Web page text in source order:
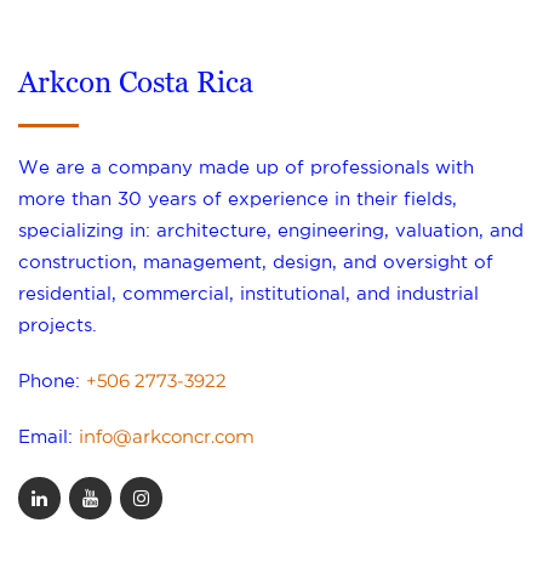
Arkcon Costa Rica
We are a company made up of professionals with
more than 30 years of experience in their fields,
specializing in: architecture, engineering, valuation, and
construction, management, design, and oversight of
residential, commercial, institutional, and industrial
projects.
Phone: +506 2773-3922
Email: info@arkconcr.com